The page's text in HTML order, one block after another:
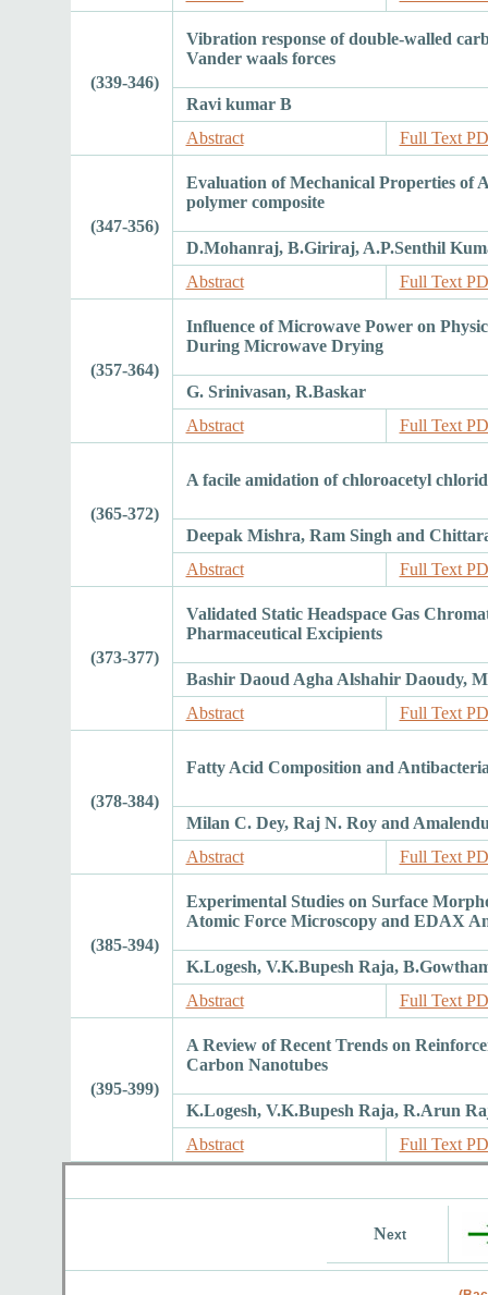
(339-346)
Vibration response of double-walled
Vander waals forces
Ravi kumar B
Abstract
Full Text
(347-356)
Evaluation of Mechanical Properties of
polymer composite
D.Mohanraj, B.Giriraj, A.P.Senthil
Abstract
Full Text
(357-364)
Influence of Microwave Power on
During Microwave Drying
G. Srinivasan, R.Baskar
Abstract
Full Text
(365-372)
A facile amidation of chloroacetyl
Deepak Mishra, Ram Singh and
Abstract
Full Text
(373-377)
Validated Static Headspace Gas
Pharmaceutical Excipients
Bashir Daoud Agha Alshahir Daoudy,
Abstract
Full Text
(378-384)
Fatty Acid Composition and
Milan C. Dey, Raj N. Roy and
Abstract
Full Text
(385-394)
Experimental Studies on Surface
Atomic Force Microscopy and EDAX
K.Logesh, V.K.Bupesh Raja,
Abstract
Full Text
(395-399)
A Review of Recent Trends on
Carbon Nanotubes
K.Logesh, V.K.Bupesh Raja, R.Arun
Abstract
Full Text
Next